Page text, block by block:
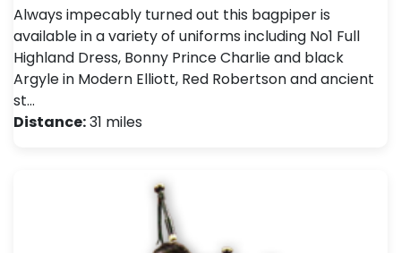
Always impecably turned out this bagpiper is
available in a variety of uniforms including No1 Full
Highland Dress, Bonny Prince Charlie and black
Argyle in Modern Elliott, Red Robertson and ancient
st…
Distance:31 miles